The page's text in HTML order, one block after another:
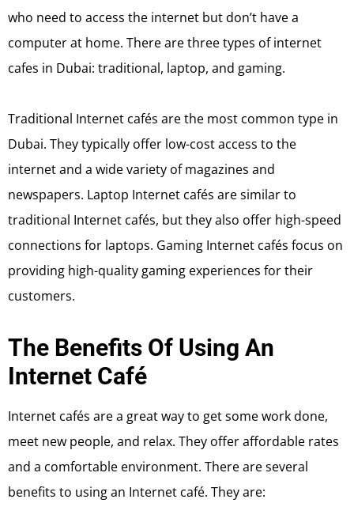
who need to access the internet but don’t have a
computer at home. There are three types of internet
cafes in Dubai: traditional, laptop, and gaming.
Traditional Internet cafés are the most common type in
Dubai. They typically offer low-cost access to the
internet and a wide variety of magazines and
newspapers. Laptop Internet cafés are similar to
traditional Internet cafés, but they also offer high-speed
connections for laptops. Gaming Internet cafés focus on
providing high-quality gaming experiences for their
customers.
The Benefits Of Using An
Internet Café
Internet cafés are a great way to get some work done,
meet new people, and relax. They offer affordable rates
and a comfortable environment. There are several
benefits to using an Internet café. They are: